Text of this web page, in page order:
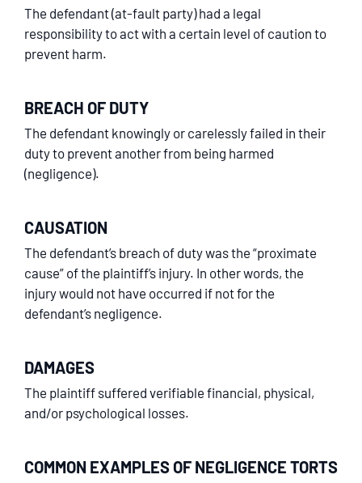
The defendant (at-fault party) had a legal
responsibility to act with a certain level of caution to
prevent harm.
BREACH OF DUTY
The defendant knowingly or carelessly failed in their
duty to prevent another from being harmed
(negligence).
CAUSATION
The defendant’s breach of duty was the “proximate
cause” of the plaintiff’s injury. In other words, the
injury would not have occurred if not for the
defendant’s negligence.
DAMAGES
The plaintiff suffered verifiable financial, physical,
and/or psychological losses.
COMMON EXAMPLES OF NEGLIGENCE TORTS